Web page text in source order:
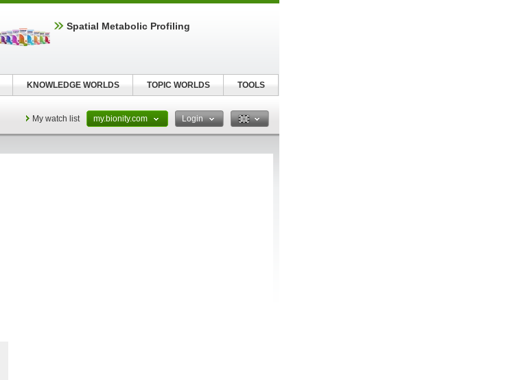
My watch list my.bionity.com Login
Spatial Metabolic Profiling
KNOWLEDGE WORLDS TOPIC WORLDS TOOLS